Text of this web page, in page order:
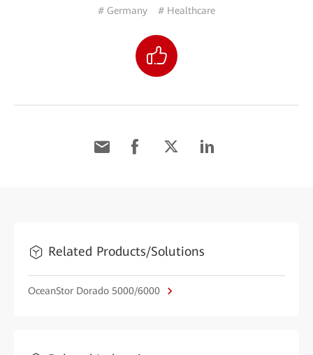
# Germany # Healthcare
Related Products/Solutions
OceanStor Dorado 5000/6000